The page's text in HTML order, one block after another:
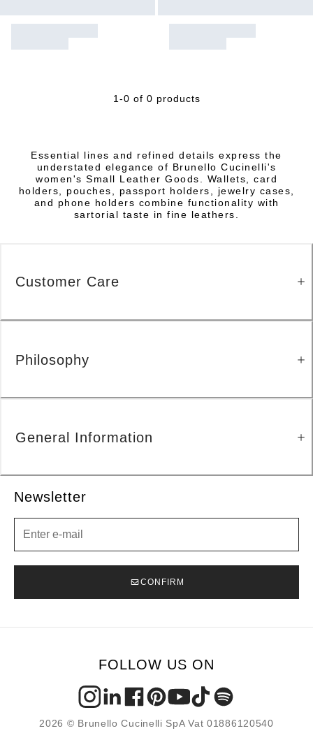
1-0 of 0 products
Essential lines and refined details express the
understated elegance of Brunello Cucinelli's
women's Small Leather Goods. Wallets, card
holders, pouches, passport holders, jewelry cases,
and phone holders combine functionality with
sartorial taste in fine leathers.
Newsletter
CONFIRM
Customer Care
Philosophy
General Information
FOLLOW US ON
2026 © Brunello Cucinelli SpA Vat 01886120540